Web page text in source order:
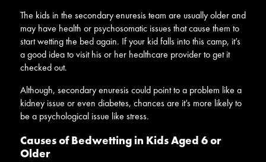
The kids in the secondary enuresis team are usually older and
may have health or psychosomatic issues that cause them to
start wetting the bed again. If your kid falls into this camp, it’s
a good idea to visit his or her healthcare provider to get it
checked out.
Although, secondary enuresis could point to a problem like a
kidney issue or even diabetes, chances are it’s more likely to
be a psychological issue like stress.
Causes of Bedwetting in Kids Aged 6 or
Older